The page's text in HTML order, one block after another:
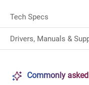
Tech Specs
Drivers, Manuals &
Commonly